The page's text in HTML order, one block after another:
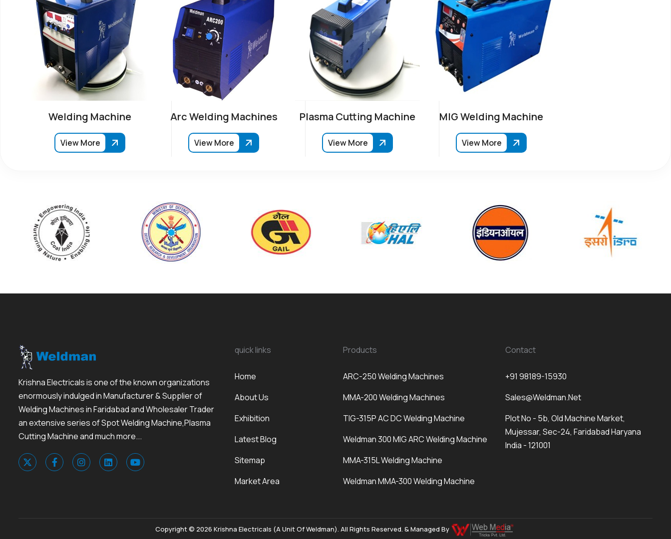
Welding Machine
View More
Arc Welding Machines
View More
Plasma Cutting Machine
View More
MIG Welding Machine
View More
Krishna Electricals is one of the known organizations
enormously indulged in Manufacturer & Supplier of
Welding Machines in Faridabad and Wholesaler Trader
an extensive series of Spot Welding Machine,Plasma
Cutting Machine and much more...
quick links
Home
About Us
Exhibition
Latest Blog
Sitemap
Market Area
Products
ARC-250 Welding Machines
MMA-200 Welding Machines
TIG-315P AC DC Welding Machine
Weldman 300 MIG ARC Welding Machine
MMA-315L Welding Machine
Weldman MMA-300 Welding Machine
Contact
+91 98189-15930
Sales@weldman.net
Plot No - 5b, Old Machine Market,
Mujessar, Sec-24, Faridabad Haryana
India - 121001
Copyright © 2026 Krishna Electricals (A Unit Of Weldman). All Rights Reserved. & Managed By